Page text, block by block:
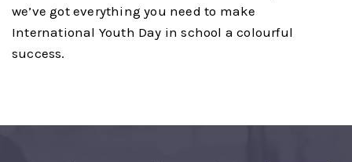
we’ve got everything you need to make
International Youth Day in school a colourful
success.